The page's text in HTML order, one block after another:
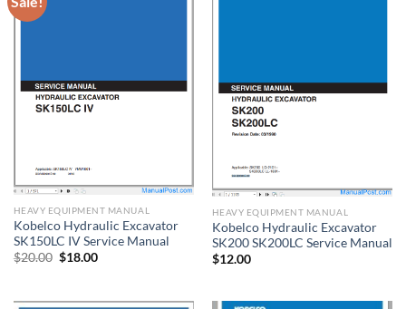
HEAVY EQUIPMENT MANUAL
Kobelco Hydraulic Excavator
SK150LC IV Service Manual
$20.00 Original
$18.00Current
HEAVY EQUIPMENT MANUAL
Kobelco Hydraulic Excavator
SK200 SK200LC Service Manual
$12.00